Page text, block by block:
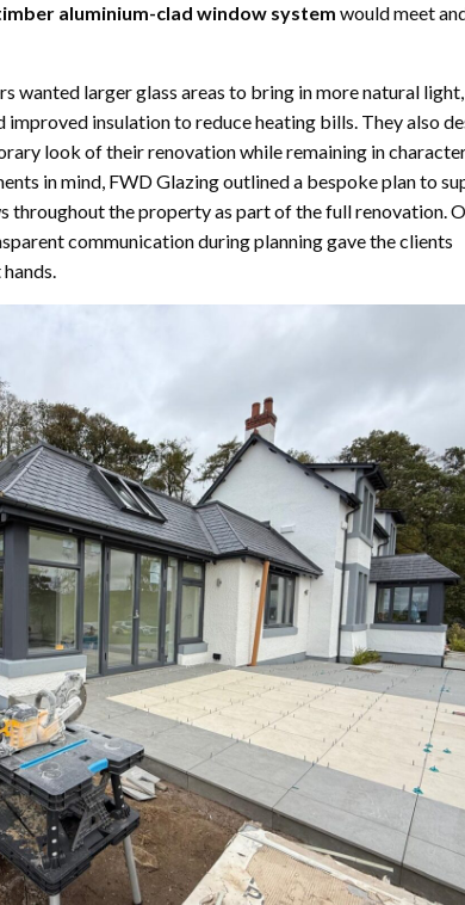
aluminium-clad window system would meet
wanted larger glass areas to bring in more natural
improved insulation to reduce heating bills. They also
look of their renovation while remaining in
in mind, FWD Glazing outlined a bespoke plan to
throughout the property as part of the full renovation.
communication during planning gave the clients